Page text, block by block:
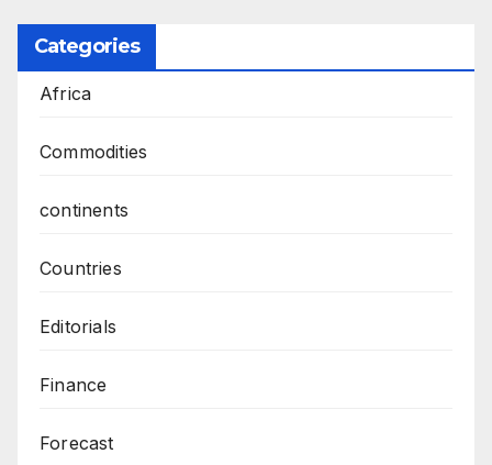
Categories
Africa
Commodities
continents
Countries
Editorials
Finance
Forecast